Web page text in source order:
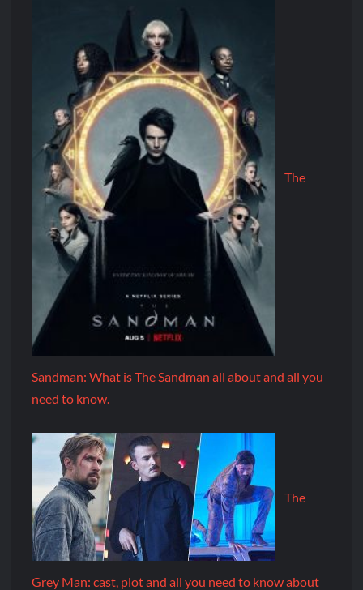
The
Sandman: What is The Sandman all about and all you
need to know.
The
Grey Man: cast, plot and all you need to know about